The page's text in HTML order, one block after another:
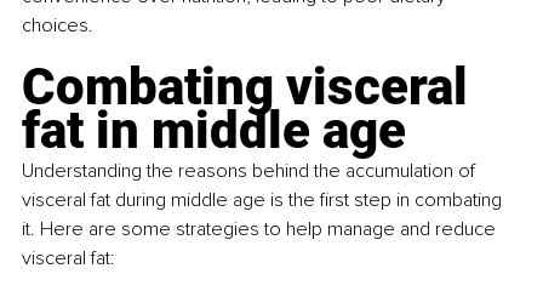
choices.
Combating visceral
fat in middle age
Understanding the reasons behind the accumulation of
visceral fat during middle age is the first step in combating
it. Here are some strategies to help manage and reduce
visceral fat: